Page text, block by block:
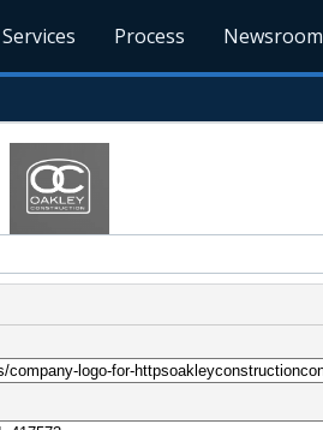
Services Process Newsroom